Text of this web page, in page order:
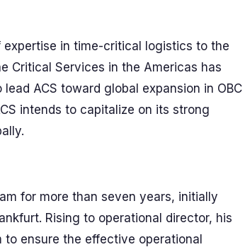
expertise in time-critical logistics to the
Critical Services in the Americas has
ACS toward global expansion in OBC
intends to capitalize on its strong
for more than seven years, initially
Rising to operational director, his
ensure the effective operational